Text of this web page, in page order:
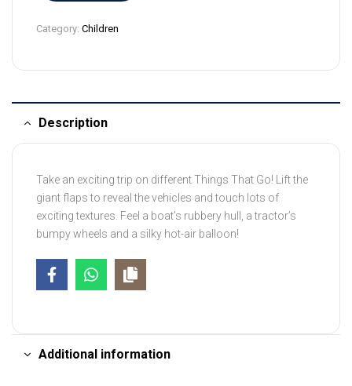
4
Category: Children
Description
Take an exciting trip on different Things That Go! Lift the
giant flaps to reveal the vehicles and touch lots of
exciting textures. Feel a boat’s rubbery hull, a tractor’s
bumpy wheels and a silky hot-air balloon!
Additional information